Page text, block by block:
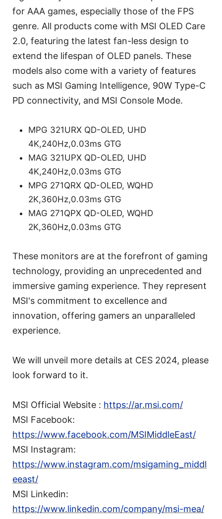
for AAA games, especially those of the FPS
genre. All products come with MSI OLED Care
2.0, featuring the latest fan-less design to
extend the lifespan of OLED panels. These
models also come with a variety of features
such as MSI Gaming Intelligence, 90W Type-C
PD connectivity, and MSI Console Mode.
MPG 321URX QD-OLED, UHD
4K,240Hz,0.03ms GTG
MAG 321UPX QD-OLED, UHD
4K,240Hz,0.03ms GTG
MPG 271QRX QD-OLED, WQHD
2K,360Hz,0.03ms GTG
MAG 271QPX QD-OLED, WQHD
2K,360Hz,0.03ms GTG
These monitors are at the forefront of gaming
technology, providing an unprecedented and
immersive gaming experience. They represent
MSI's commitment to excellence and
innovation, offering gamers an unparalleled
experience.
We will unveil more details at CES 2024, please
look forward to it.
MSI Official Website : https://ar.msi.com/
MSI Facebook:
https://www.facebook.com/MSIMiddleEast/
MSI Instagram:
https://www.instagram.com/msigaming_middl
eeast/
MSI Linkedin:
https://www.linkedin.com/company/msi-mea/